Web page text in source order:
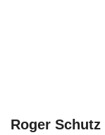
Roger Schutz